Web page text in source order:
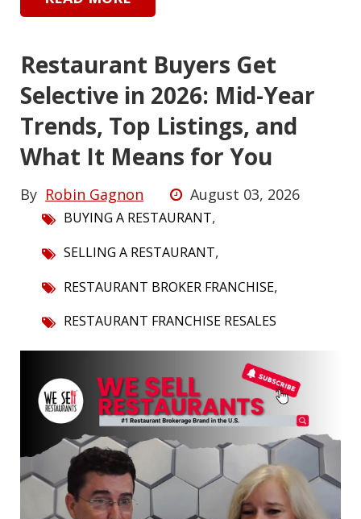
Restaurant Buyers Get
Selective in 2026: Mid-Year
Trends, Top Listings, and
What It Means for You
By Robin Gagnon August 03, 2026
BUYING A RESTAURANT,
SELLING A RESTAURANT,
RESTAURANT BROKER FRANCHISE,
RESTAURANT FRANCHISE RESALES